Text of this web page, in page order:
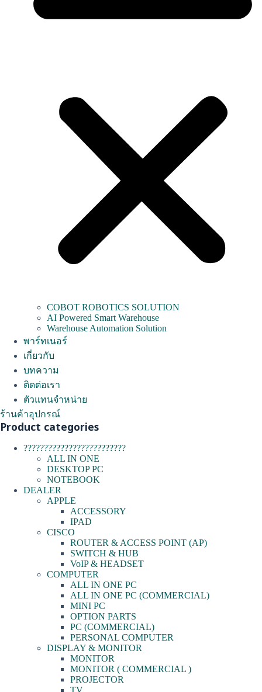
COBOT ROBOTICS SOLUTION
AI Powered Smart Warehouse
Warehouse Automation Solution
พาร์ทเนอร์
เกี่ยวกับ
บทความ
ติดต่อเรา
ตัวแทนจำหน่าย
ร้านค้าอุปกรณ์
Product categories
?????????????????????????
ALL IN ONE
DESKTOP PC
NOTEBOOK
DEALER
APPLE
ACCESSORY
IPAD
CISCO
ROUTER & ACCESS POINT (AP)
SWITCH & HUB
VoIP & HEADSET
COMPUTER
ALL IN ONE PC
ALL IN ONE PC (COMMERCIAL)
MINI PC
OPTION PARTS
PC (COMMERCIAL)
PERSONAL COMPUTER
DISPLAY & MONITOR
MONITOR
MONITOR ( COMMERCIAL )
PROJECTOR